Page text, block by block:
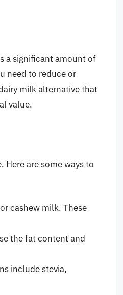
a significant amount of
need to reduce or
milk alternative that
value.
are some ways to
cashew milk. These
the fat content and
include stevia,